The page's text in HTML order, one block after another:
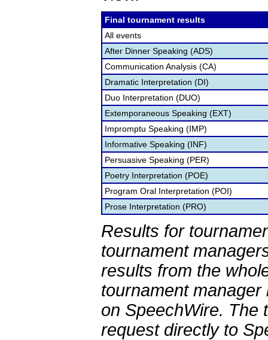
Final tournament results
All events
After Dinner Speaking (ADS)
Communication Analysis (CA)
Dramatic Interpretation (DI)
Duo Interpretation (DUO)
Extemporaneous Speaking (EXT)
Impromptu Speaking (IMP)
Informative Speaking (INF)
Persuasive Speaking (PER)
Poetry Interpretation (POE)
Program Oral Interpretation (POI)
Prose Interpretation (PRO)
Results for
tournament
results from the
tournament
on SpeechWire. The
request directly to